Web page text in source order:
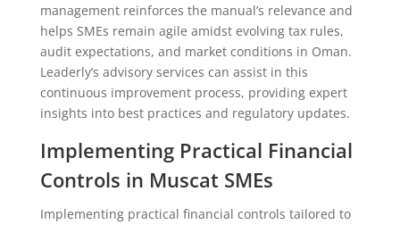
management reinforces the manual’s relevance and
helps SMEs remain agile amidst evolving tax rules,
audit expectations, and market conditions in Oman.
Leaderly’s advisory services can assist in this
continuous improvement process, providing expert
insights into best practices and regulatory updates.
Implementing Practical Financial
Controls in Muscat SMEs
Implementing practical financial controls tailored to